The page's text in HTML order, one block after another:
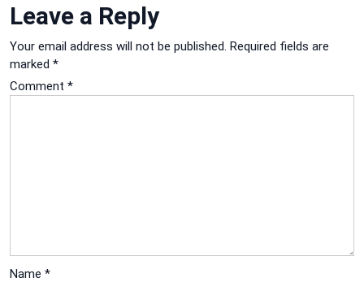
Leave a Reply
Your email address will not be published. Required fields are
marked *
Comment *
Name *